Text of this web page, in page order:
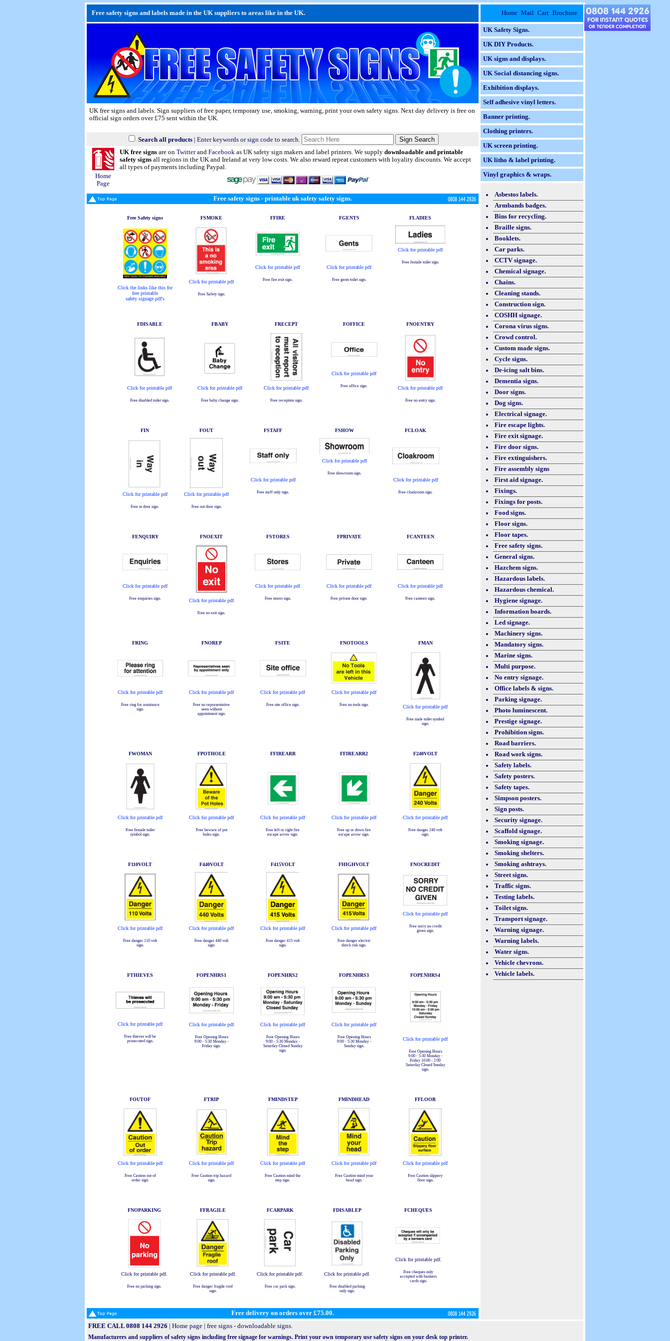
Free safety signs and labels made in the UK suppliers to areas like in the UK.
UK free signs and labels. Sign suppliers of free paper, temporary use, smoking, warning, print your own safety signs. Next day delivery is free on
official sign orders over £75 sent within the UK.
Search all products | Enter keywords or sign code to search.
Home
Page
UK free signs are on Twitterand Facebook as UK safety sign makers and label printers. We supply downloadable and printable
safety signs all regions in the UK and Ireland at very low costs. We also reward repeat customers with loyality discounts. We accept
all types of payments including Paypal.
Free safety signs - printable uk safety safety signs.
Free Safety signs
Click the links like this for
free printable
safety signage pdf's
FSMOKE
Click for printable pdf
Free Safety sign.
FFIRE
Click for printable pdf
Free fire exit sign.
FGENTS
Click for printable pdf
Free gents toilet sign.
FLADIES
Click for printable pdf
Free female toilet sign.
FDISABLE
Click for printable pdf
Free disabled toilet sign.
FBABY
Click for printable pdf
Free baby change sign.
FRECEPT
Click for printable pdf
Free reception sign.
FOFFICE
Click for printable pdf
Free office sign.
FNOENTRY
Click for printable pdf
Free no entry sign.
FIN
Click for printable pdf
Free in door sign.
FOUT
Click for printable pdf
Free out door sign.
FSTAFF
Click for printable pdf
Free staff only sign.
FSHOW
Click for printable pdf
Free showroom sign.
FCLOAK
Click for printable pdf
Free cloakroom sign.
FENQUIRY
Click for printable pdf
Free enquiries sign.
FNOEXIT
Click for printable pdf
Free no exit sign.
FSTORES
Click for printable pdf
Free stores sign.
FPRIVATE
Click for printable pdf
Free private door sign.
FCANTEEN
Click for printable pdf
Free canteen sign.
FRING
Click for printable pdf
Free ring for assistance
sign.
FNOREP
Click for printable pdf
Free no representative
seen without
appointment sign.
FSITE
Click for printable pdf
Free site office sign.
FNOTOOLS
Click for printable pdf
Free no tools sign.
FMAN
Click for printable pdf
Free male toilet symbol
sign.
FWOMAN
Click for printable pdf
Free female toilet
symbol sign.
FPOTHOLE
Click for printable pdf
Free beware of pot
holes sign.
FFIREARR
Click for printable pdf
Free left or right fire
escape arrow sign.
FFIREARR2
Click for printable pdf
Free up or down fire
escape arrow sign.
F240VOLT
Click for printable pdf
Free danger 240 volt
sign.
F110VOLT
Click for printable pdf
Free danger 110 volt
sign.
F440VOLT
Click for printable pdf
Free danger 440 volt
sign.
F415VOLT
Click for printable pdf
Free danger 415 volt
sign.
FHIGHVOLT
Click for printable pdf
Free danger electric
shock risk sign.
FNOCREDIT
Click for printable pdf
Free sorry no credit
given sign.
FTHIEVES
Click for printable pdf
Free thieves will be
prosecuted sign.
FOPENHRS1
Click for printable pdf
Free Opening Hours
9:00 - 5:30 Monday -
Friday sign.
FOPENHRS2
Click for printable pdf
Free Opening Hours
9:00 - 5:30 Monday -
Saturday Closed Sunday
sign.
FOPENHRS3
Click for printable pdf
Free Opening Hours
9:00 - 5:30 Monday -
Sunday sign.
FOPENHRS4
Click for printable pdf
Free Opening Hours
9:00 - 5:30 Monday -
Friday 10:00 - 2:00
Saturday Closed Sunday
sign.
FOUTOF
Click for printable pdf
Free Caution out of
order sign.
FTRIP
Click for printable pdf
Free Caution trip hazard
sign.
FMINDSTEP
Click for printable pdf
Free Caution mind the
step sign.
FMINDHEAD
Click for printable pdf
Free Caution mind your
head sign.
FFLOOR
Click for printable pdf
Free Caution slippery
floor sign.
FNOPARKING
Click for printable pdf.
Free no parking sign.
FFRAGILE
Click for printable pdf.
Free danger fragile roof
sign.
FCARPARK
Click for printable pdf.
Free car park sign.
FDISABLEP
Click for printable pdf.
Free disabled parking
only sign.
FCHEQUES
Click for printable pdf.
Free cheques only
accepted with bankers
cards sign.
Free delivery on orders over £75.00.
Home Mail Cart Brochure
UK Safety Signs.
UK DIY Products.
UK signs and displays.
UK Social distancing signs.
Exhibition displays.
Self adhesive vinyl letters.
Banner printing.
Clothing printers.
UK screen printing.
UK litho & label printing.
Vinyl graphics & wraps.
Asbestos labels.
Armbands badges.
Bins for recycling.
Braille signs.
Booklets.
Car parks.
CCTV signage.
Chemical signage.
Chains.
Cleaning stands.
Construction sign.
COSHH signage.
Corona virus signs.
Crowd control.
Custom made signs.
Cycle signs.
De-icing salt bins.
Dementia signs.
Door signs.
Dog signs.
Electrical signage.
Fire escape lights.
Fire exit signage.
Fire door signs.
Fire extinguishers.
Fire assembly signs
First aid signage.
Fixings.
Fixings for posts.
Food signs.
Floor signs.
Floor tapes.
Free safety signs.
General signs.
Hazchem signs.
Hazardous labels.
Hazardous chemical.
Hygiene signage.
Information boards.
Led signage.
Machinery signs.
Mandatory signs.
Marine signs.
Multi purpose.
No entry signage.
Office labels & signs.
Parking signage.
Photo luminescent.
Prestige signage.
Prohibition signs.
Road barriers.
Road work signs.
Safety labels.
Safety posters.
Safety tapes.
Simpson posters.
Sign posts.
Security signage.
Scaffold signage.
Smoking signage.
Smoking shelters.
Smoking ashtrays.
Street signs.
Traffic signs.
Testing labels.
Toilet signs.
Transport signage.
Warning signage.
Warning labels.
Water signs.
Vehicle chevrons.
Vehicle labels.
FREE CALL 0808 144 2926 Home page free signs - downloadable signs.
Manufacturers and suppliers of safety signs including free signage for warnings. Print your own temporary use safety signs on your desk top printer.